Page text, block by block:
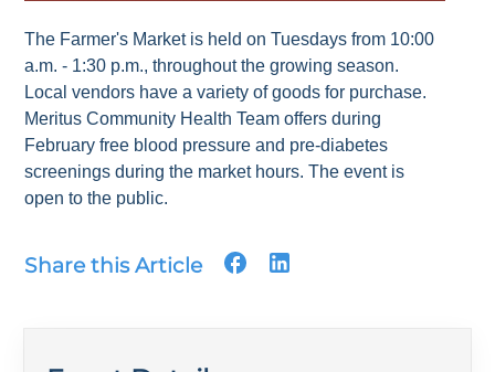
The Farmer's Market is held on Tuesdays from 10:00
a.m. - 1:30 p.m., throughout the growing season.
Local vendors have a variety of goods for purchase.
Meritus Community Health Team offers during
February free blood pressure and pre-diabetes
screenings during the market hours. The event is
open to the public.
Share this Article